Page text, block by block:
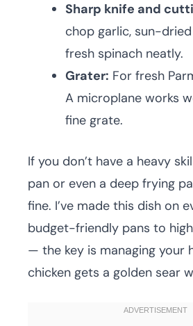
Sharp knife and
chop garlic, sun-
fresh spinach neatly.
Grater: For fresh
A microplane works
fine grate.
If you don’t have a heavy
pan or even a deep frying
fine. I’ve made this dish on
budget-friendly pans to
— the key is managing your
chicken gets a golden sear